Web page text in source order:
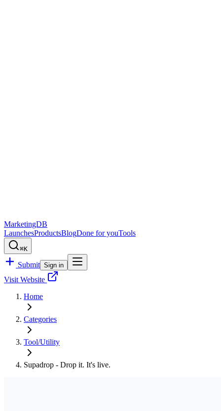
MarketingDB
LaunchesProductsBlogDone for youTools
⌘K
Submit Sign in
Visit Website
Home
Categories
Tool/Utility
Supadrop - Drop it. It's live.